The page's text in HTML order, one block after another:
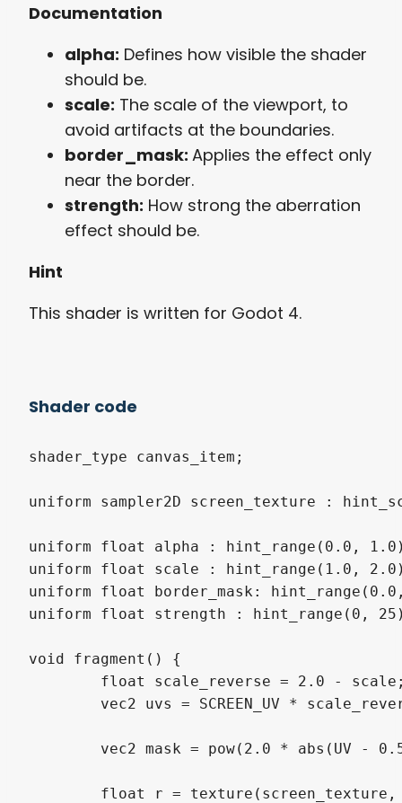
Documentation
alpha: Defines how visible the shader
should be.
scale: The scale of the viewport, to
avoid artifacts at the boundaries.
border_mask: Applies the effect only
near the border.
strength: How strong the aberration
effect should be.
Hint
This shader is written for Godot 4.
Shader code
shader_type canvas_item;
uniform sampler2D screen_texture :
uniform float alpha : hint_range(0.0,
uniform float scale : hint_range(1.0,
uniform float border_mask:
uniform float strength : hint_range(0,
void fragment() {